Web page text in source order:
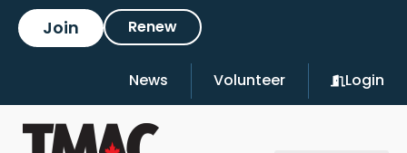
Join Renew
News Volunteer Login